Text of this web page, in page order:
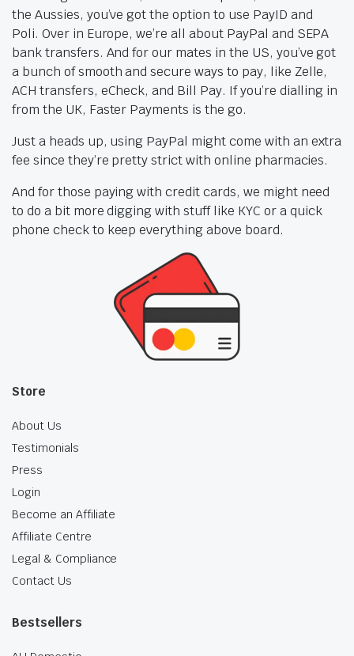
the Aussies, you’ve got the option to use PayID and
Poli. Over in Europe, we’re all about PayPal and SEPA
bank transfers. And for our mates in the US, you’ve got
a bunch of smooth and secure ways to pay, like Zelle,
ACH transfers, eCheck, and Bill Pay. If you’re dialling in
from the UK, Faster Payments is the go.
Just a heads up, using PayPal might come with an extra
fee since they’re pretty strict with online pharmacies.
And for those paying with credit cards, we might need
to do a bit more digging with stuff like KYC or a quick
phone check to keep everything above board.
Store
About Us
Testimonials
Press
Login
Become an Affiliate
Affiliate Centre
Legal & Compliance
Contact Us
Bestsellers